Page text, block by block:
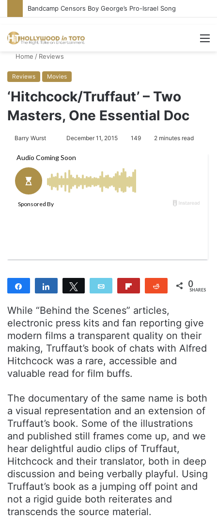
Bandcamp Censors Boy George’s Pro-Israel Song
Home / Reviews
Reviews Movies
‘Hitchcock/Truffaut’ – Two
Masters, One Essential Doc
Barry Wurst
n
December 11, 2015 149 2 minutes read
Share Share Tweet Email Reddit 0
SHARES
While “Behind the Scenes” articles,
electronic press kits and fan reporting give
modern films a transparent quality on their
making, Truffaut’s book of chats with Alfred
Hitchcock was a rare, accessible and
valuable read for film buffs.
The documentary of the same name is both
a visual representation and an extension of
Truffaut’s book. Some of the illustrations
and published still frames come up, and we
hear delightful audio clips of Truffaut,
Hitchcock and their translator, both in deep
discussion and being verbally playful. Using
Truffaut’s book as a jumping off point and
not a rigid guide both reiterates and
transcends the source material.